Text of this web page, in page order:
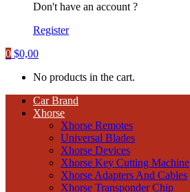
Don't have an account ?
Register
0 $0,00
No products in the cart.
Car Brand
Xhorse
Xhorse Remotes
Universal Blades
Xhorse Devices
Xhorse Key Cutting Machine
Xhorse Adapters And Cables
Xhorse Transponder Chip